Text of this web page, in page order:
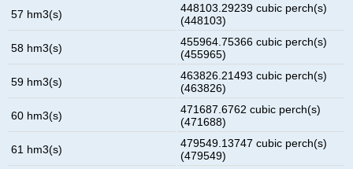
57 hm3(s)
448103.29239 cubic perch(s)
(448103)
58 hm3(s)
455964.75366 cubic perch(s)
(455965)
59 hm3(s)
463826.21493 cubic perch(s)
(463826)
60 hm3(s)
471687.6762 cubic perch(s)
(471688)
61 hm3(s)
479549.13747 cubic perch(s)
(479549)